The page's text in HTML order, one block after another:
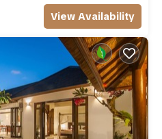
View Availability